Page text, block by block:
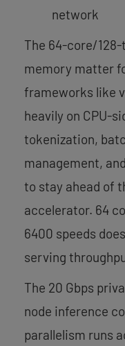
network
The 64-core/128-
memory matter
frameworks like
heavily on CPU-
tokenization,
management,
to stay ahead of
accelerator. 64
6400 speeds
serving
The 20 Gbps
node inference
parallelism runs